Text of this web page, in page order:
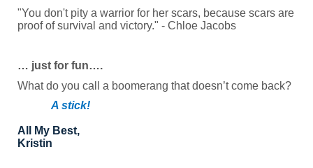
"You don't pity a warrior for her scars, because scars are
proof of survival and victory." - Chloe Jacobs
… just for fun….
What do you call a boomerang that doesn’t come back?
A stick!
All My Best,
Kristin